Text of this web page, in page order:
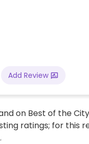
Add Review
on Best of the
ratings; for this